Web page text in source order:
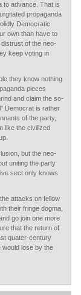
to advance. That is
propaganda
Democratic
own than have to
of the neo-
keep voting in
they know nothing
pieces
and claim the so-
Democrat is rather
of the party,
like the civilized
but the neo-
uniting the party
sect only knows
attacks on fellow
their fringe dogma,
go join one more
that the return of
quater-century
would lose by the